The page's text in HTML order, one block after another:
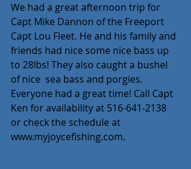
We had a great afternoon trip for
Capt Mike Dannon of the Freeport
Capt Lou Fleet. He and his family and
friends had nice some nice bass up
to 28lbs! They also caught a bushel
of nice  sea bass and porgies.
Everyone had a great time! Call Capt
Ken for availability at 516-641-2138
or check the schedule at
www.myjoycefishing.com.